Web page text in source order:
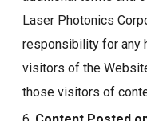
Laser Photonics
responsibility for any
visitors of the
those visitors of